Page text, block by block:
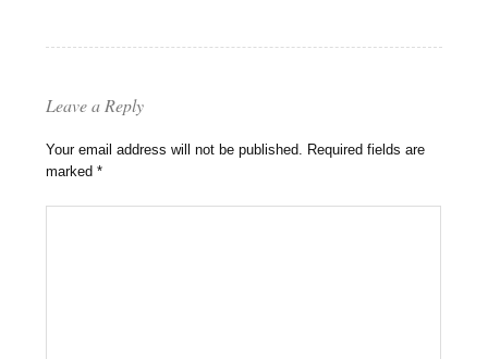
Leave a Reply
Your email address will not be published. Required fields are
marked*